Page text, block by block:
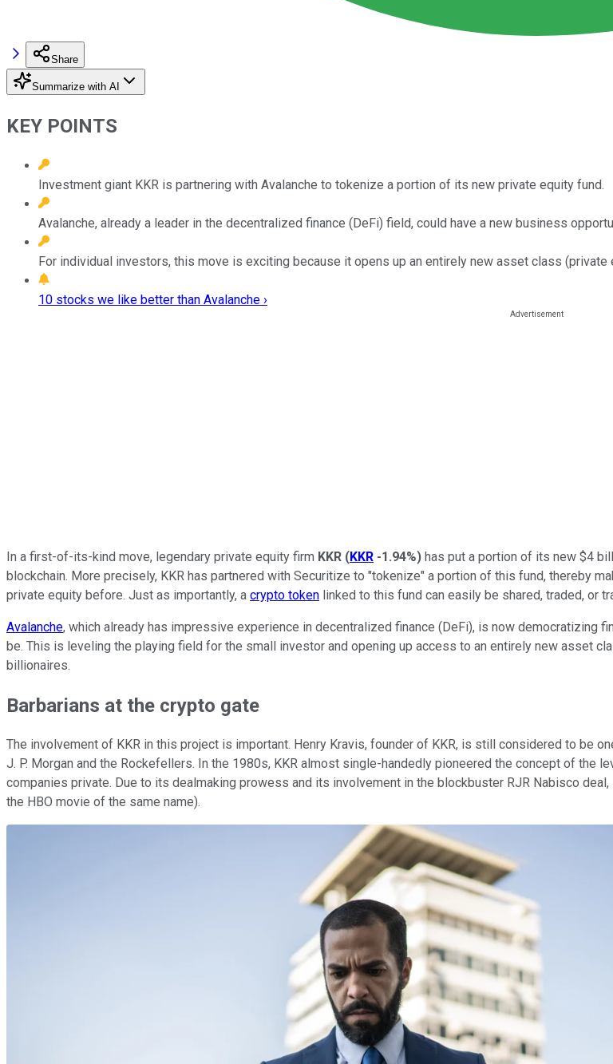
Share
Summarize with AI
KEY POINTS
Investment giant KKR is partnering with Avalanche to tokenize a portion of its new private equity fund.
Avalanche, already a leader in the decentralized finance (DeFi) field, could have a new business
For individual investors, this move is exciting because it opens up an entirely new asset class
10 stocks we like better than Avalanche ›
In a first-of-its-kind move, legendary private equity firm KKR (KKR -1.94%) has put a portion of its new $4
blockchain. More precisely, KKR has partnered with Securitize to "tokenize" a portion of this fund, thereby
private equity before. Just as importantly, a crypto token linked to this fund can easily be shared, traded, or
Avalanche, which already has impressive experience in decentralized finance (DeFi), is now
be. This is leveling the playing field for the small investor and opening up access to an entirely new asset
billionaires.
Barbarians at the crypto gate
The involvement of KKR in this project is important. Henry Kravis, founder of KKR, is still considered to be
J. P. Morgan and the Rockefellers. In the 1980s, KKR almost single-handedly pioneered the concept of the
companies private. Due to its dealmaking prowess and its involvement in the blockbuster RJR Nabisco
the HBO movie of the same name).